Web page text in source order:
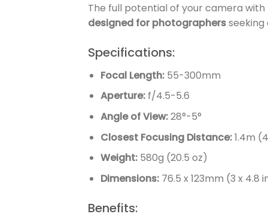
The full potential of your camera
designed for photographersseeking
Specifications:
Focal Length:55-300mm
Aperture:f/4.5-5.6
Angle of View:28°-5°
Closest Focusing Distance:1.4m
Weight:580g (20.5 oz)
Dimensions:76.5 x 123mm (3 x 4.8
Benefits: